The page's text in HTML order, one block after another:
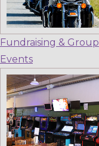
Fundraising & Group
Events